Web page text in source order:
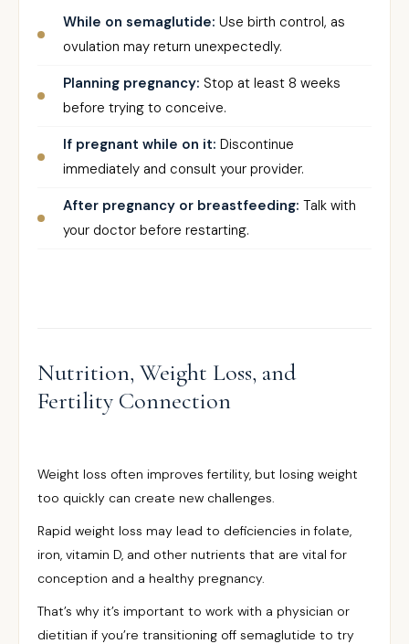
While on semaglutide: Use birth control, as
ovulation may return unexpectedly.
Planning pregnancy: Stop at least 8 weeks
before trying to conceive.
If pregnant while on it: Discontinue
immediately and consult your provider.
After pregnancy or breastfeeding: Talk with
your doctor before restarting.
Nutrition, Weight Loss, and
Fertility Connection
Weight loss often improves fertility, but losing weight
too quickly can create new challenges.
Rapid weight loss may lead to deficiencies in folate,
iron, vitamin D, and other nutrients that are vital for
conception and a healthy pregnancy.
That’s why it’s important to work with a physician or
dietitian if you’re transitioning off semaglutide to try